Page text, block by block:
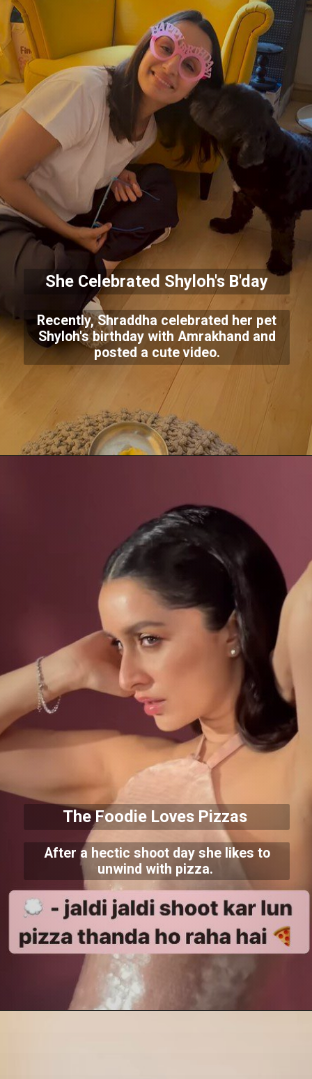
She Celebrated Shyloh's B'day
Recently, Shraddha celebrated her pet
Shyloh's birthday with Amrakhand and
posted a cute video.
The Foodie Loves Pizzas
After a hectic shoot day she likes to
unwind with pizza.